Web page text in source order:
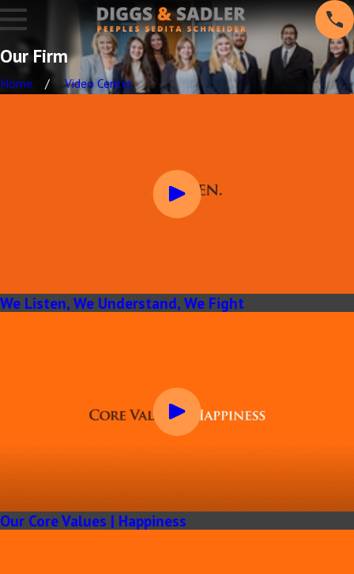
Our Firm
Home Video Center
We Listen, We Understand, We Fight
Our Core Values | Happiness